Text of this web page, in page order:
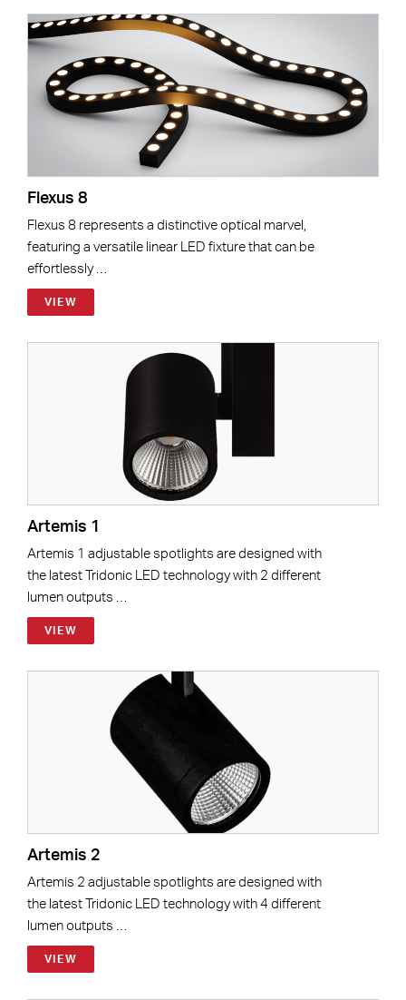
Flexus 8
Flexus 8 represents a distinctive optical marvel,
featuring a versatile linear LED fixture that can be
effortlessly …
VIEW
Artemis 1
Artemis 1 adjustable spotlights are designed with
the latest Tridonic LED technology with 2 different
lumen outputs …
VIEW
Artemis 2
Artemis 2 adjustable spotlights are designed with
the latest Tridonic LED technology with 4 different
lumen outputs …
VIEW